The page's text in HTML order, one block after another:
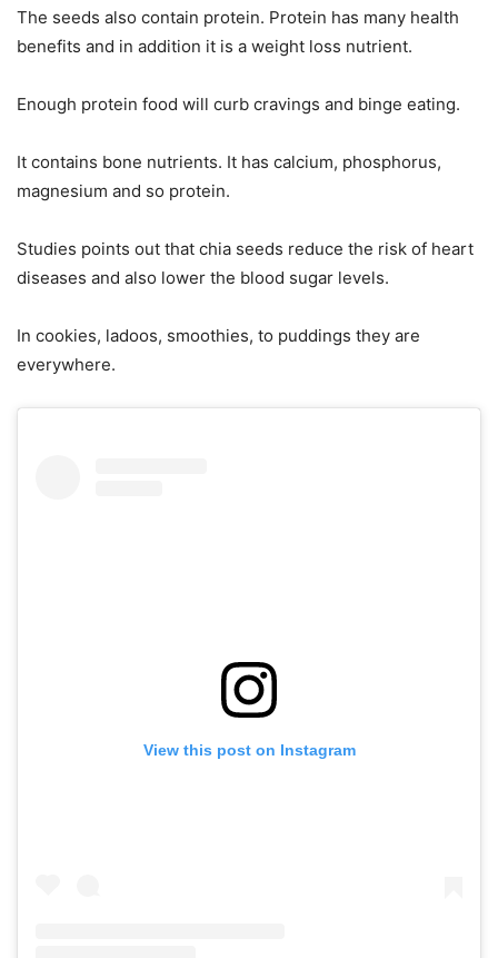
The seeds also contain protein. Protein has many health
benefits and in addition it is a weight loss nutrient.
Enough protein food will curb cravings and binge eating.
It contains bone nutrients. It has calcium, phosphorus,
magnesium and so protein.
Studies points out that chia seeds reduce the risk of heart
diseases and also lower the blood sugar levels.
In cookies, ladoos, smoothies, to puddings they are
everywhere.
View this post on Instagram